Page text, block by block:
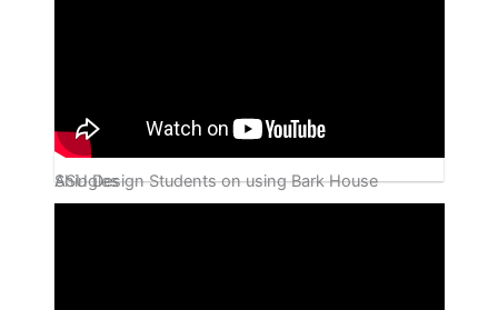
ASU Design Students on using Bark House Shingles